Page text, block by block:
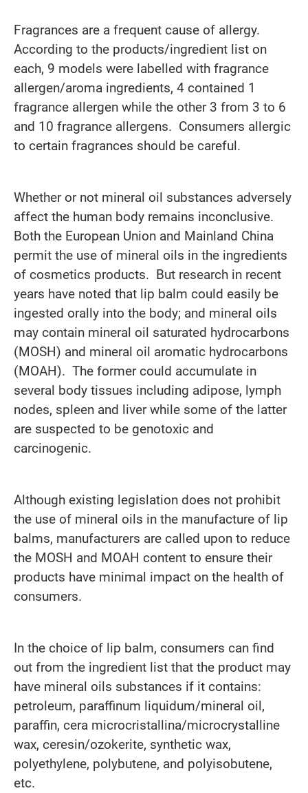
Fragrances are a frequent cause of allergy.
According to the products/ingredient list on
each, 9 models were labelled with fragrance
allergen/aroma ingredients, 4 contained 1
fragrance allergen while the other 3 from 3 to 6
and 10 fragrance allergens. Consumers allergic
to certain fragrances should be careful.
Whether or not mineral oil substances adversely
affect the human body remains inconclusive.
Both the European Union and Mainland China
permit the use of mineral oils in the ingredients
of cosmetics products. But research in recent
years have noted that lip balm could easily be
ingested orally into the body; and mineral oils
may contain mineral oil saturated hydrocarbons
(MOSH) and mineral oil aromatic hydrocarbons
(MOAH). The former could accumulate in
several body tissues including adipose, lymph
nodes, spleen and liver while some of the latter
are suspected to be genotoxic and
carcinogenic.
Although existing legislation does not prohibit
the use of mineral oils in the manufacture of lip
balms, manufacturers are called upon to reduce
the MOSH and MOAH content to ensure their
products have minimal impact on the health of
consumers.
In the choice of lip balm, consumers can find
out from the ingredient list that the product may
have mineral oils substances if it contains:
petroleum, paraffinum liquidum/mineral oil,
paraffin, cera microcristallina/microcrystalline
wax, ceresin/ozokerite, synthetic wax,
polyethylene, polybutene, and polyisobutene,
etc.